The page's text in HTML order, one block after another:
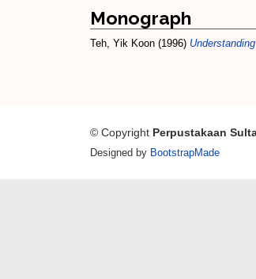
Monograph
Teh, Yik Koon (1996)
© Copyright Perpustakaan
Designed by BootstrapMade